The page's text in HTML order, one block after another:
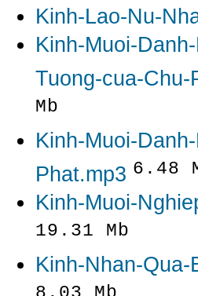
Kinh-Lao-Nu-
Kinh-Muoi-
Tuong-cua-Chu-
Mb
Kinh-Muoi-
Phat.mp3 6.48
Kinh-Muoi-
19.31 Mb
Kinh-Nhan-Qua-